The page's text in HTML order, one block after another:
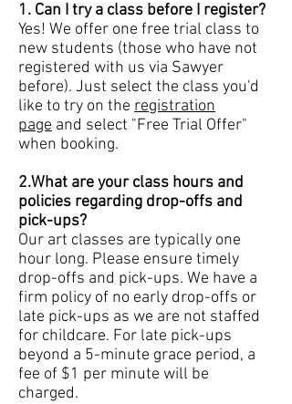
1. Can I try a class before I register?
Yes! We offer one free trial class to
new students (those who have not
registered with us via Sawyer
before). Just select the class you'd
like to try on the registration
page and select "Free Trial Offer"
when booking.
2.What are your class hours and
policies regarding drop-offs and
pick-ups?
Our art classes are typically one
hour long. Please ensure timely
drop-offs and pick-ups. We have a
firm policy of no early drop-offs or
late pick-ups as we are not staffed
for childcare. For late pick-ups
beyond a 5-minute grace period, a
fee of $1 per minute will be
charged.